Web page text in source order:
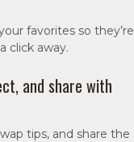
favorites so they’re
click away.
and share with
tips, and share the